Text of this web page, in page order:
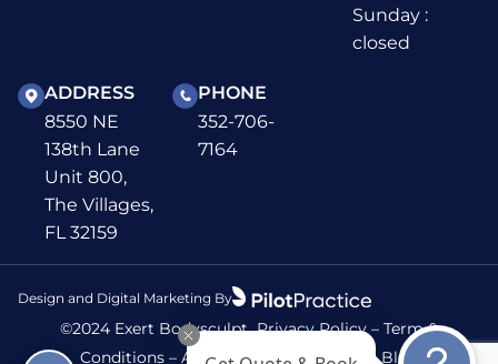
Sunday :
closed
ADDRESS
8550 NE
138th Lane
Unit 800,
The Villages,
FL 32159
PHONE
352-706-
7164
Design and Digital Marketing By
©2024 Exert BodysculptPrivacy Policy– Term &
Conditions– Accessibility– Sitemap –Blog